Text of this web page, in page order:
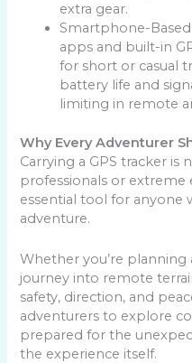
extra gear.
Smartphone-Based
apps and built-in
for short or casual
battery life and
limiting in remote
Why Every Adventurer
Carrying a GPS tracker is
professionals or extreme
essential tool for anyone
adventure.
Whether you’re
journey into remote
safety, direction, and
adventurers to explore
prepared for the
the experience itself.